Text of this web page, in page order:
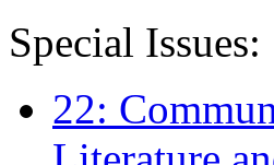
Special Issues:
22: